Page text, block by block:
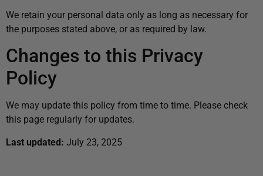
We retain your personal data only as long as necessary for
the purposes stated above, or as required by law.
Changes to this Privacy
Policy
We may update this policy from time to time. Please check
this page regularly for updates.
Last updated: July 23, 2025